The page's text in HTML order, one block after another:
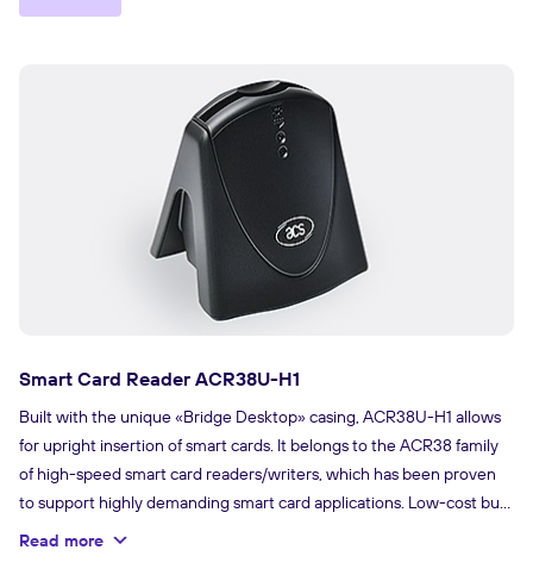
Smart Card Reader ACR38U-H1
Built with the unique «Bridge Desktop» casing, ACR38U-H1 allows
for upright insertion of smart cards. It belongs to the ACR38 family
of high-speed smart card readers/writers, which has been proven
to support highly demanding smart card applications. Low-cost but
high-quality, the ACR38U-H1 creates lasting customer value and
Read more